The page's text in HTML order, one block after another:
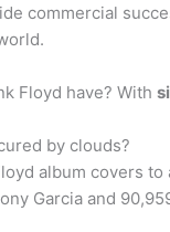
commercial
Floyd have? With
by clouds?
album covers
Garcia and